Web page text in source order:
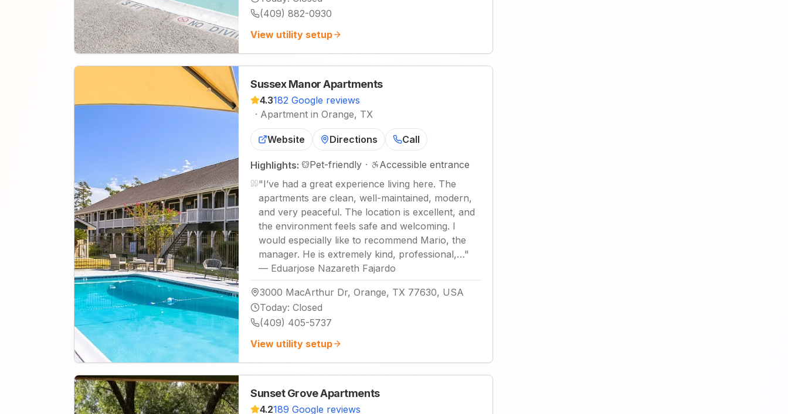
(409) 882-0930
View utility setup
Sussex Manor Apartments
4.3182 Google reviews
· Apartment in Orange, TX
Website Directions Call
Highlights: Pet-friendly ·
Accessible entrance
"I’ve had a great experience living here. The
apartments are clean, well-maintained, modern,
and very peaceful. The location is excellent, and
the environment feels safe and welcoming. I
would especially like to recommend Mario, the
manager. He is extremely kind, professional,…"
— Eduarjose Nazareth Fajardo
3000 MacArthur Dr, Orange, TX 77630, USA
Today: Closed
(409) 405-5737
View utility setup
Sunset Grove Apartments
4.2189 Google reviews